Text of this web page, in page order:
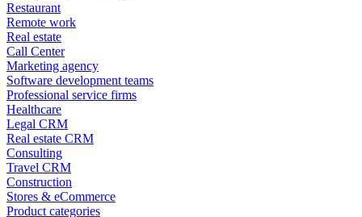
Restaurant
Remote work
Real estate
Call Center
Marketing agency
Software development teams
Professional service firms
Healthcare
Legal CRM
Real estate CRM
Consulting
Travel CRM
Construction
Stores & eCommerce
Product categories